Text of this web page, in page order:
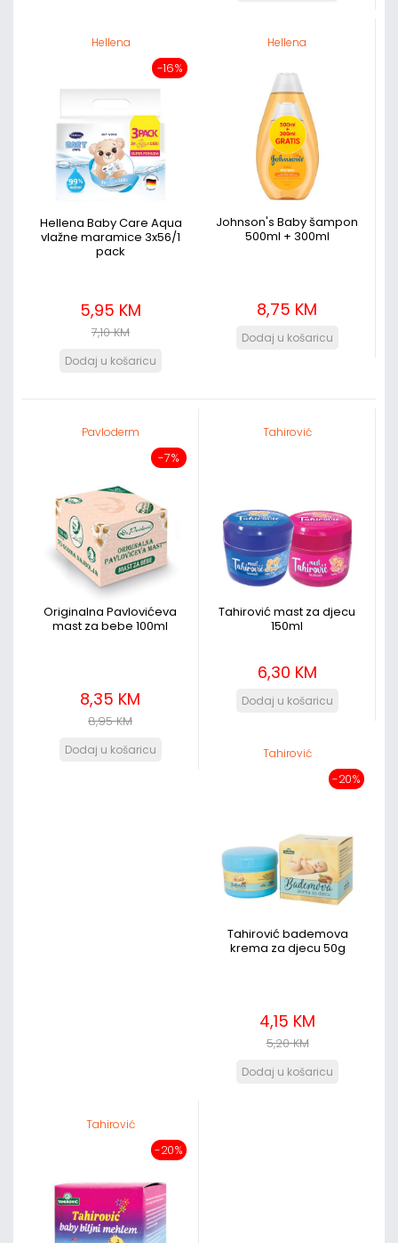
Hellena
-16%
Hellena Baby Care Aqua
vlažne maramice 3x56/1
pack
5,95 KM
7,10 KM
Hellena
Johnson's Baby šampon
500ml + 300ml
8,75 KM
Pavloderm
-7%
Originalna Pavlovićeva
mast za bebe 100ml
8,35 KM
8,95 KM
Tahirović
Tahirović mast za djecu
150ml
6,30 KM
Tahirović
-20%
Tahirović bademova
krema za djecu 50g
4,15 KM
5,20 KM
Tahirović
-20%